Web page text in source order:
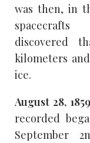
was then, in
discovered
kilometers
ice.
August 28,
recorded
September